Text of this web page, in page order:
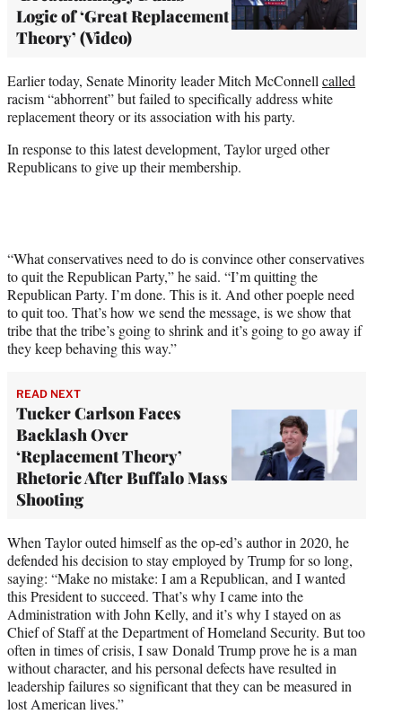
Logic of ‘Great Replacement
Theory’ (Video)
Earlier today, Senate Minority leader Mitch McConnell called
racism “abhorrent” but failed to specifically address white
replacement theory or its association with his party.
In response to this latest development, Taylor urged other
Republicans to give up their membership.
“What conservatives need to do is convince other conservatives
to quit the Republican Party,” he said. “I’m quitting the
Republican Party. I’m done. This is it. And other poeple need
to quit too. That’s how we send the message, is we show that
tribe that the tribe’s going to shrink and it’s going to go away if
they keep behaving this way.”
READ NEXT
Tucker Carlson Faces
Backlash Over
‘Replacement Theory’
Rhetoric After Buffalo Mass
Shooting
When Taylor outed himself as the op-ed’s author in 2020, he
defended his decision to stay employed by Trump for so long,
saying: “Make no mistake: I am a Republican, and I wanted
this President to succeed. That’s why I came into the
Administration with John Kelly, and it’s why I stayed on as
Chief of Staff at the Department of Homeland Security. But too
often in times of crisis, I saw Donald Trump prove he is a man
without character, and his personal defects have resulted in
leadership failures so significant that they can be measured in
lost American lives.”